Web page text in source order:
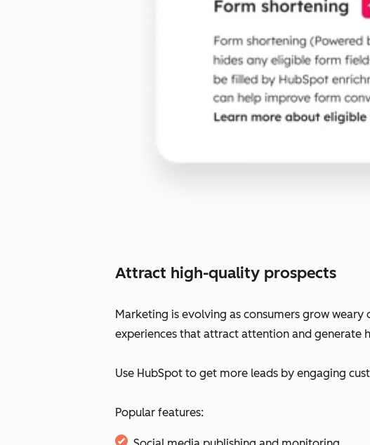
Attract high-quality prospects
Marketing is evolving as consumers grow
experiences that attract attention and generate
Use HubSpot to get more leads by engaging
Popular features: